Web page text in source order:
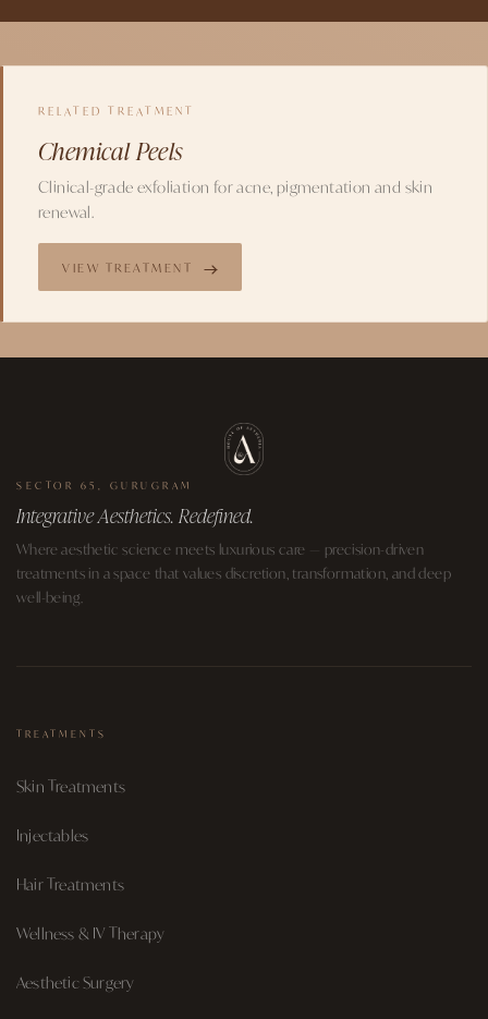
RELATED TREATMENT
Chemical Peels
Clinical-grade exfoliation for acne, pigmentation and skin
renewal.
VIEW TREATMENT
SECTOR 65, GURUGRAM
Integrative Aesthetics. Redefined.
Where aesthetic science meets luxurious care — precision-driven
treatments in a space that values discretion, transformation, and deep
well-being.
TREATMENTS
Skin Treatments
Injectables
Hair Treatments
Wellness & IV Therapy
Aesthetic Surgery